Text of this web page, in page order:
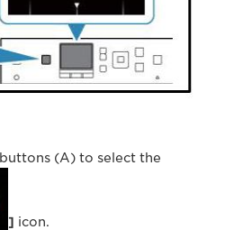
buttons (A) to select the
] icon.